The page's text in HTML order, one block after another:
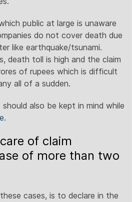
public at large is unaware
do not cover death due
like earthquake/tsunami.
death toll is high and the claim
of rupees which is difficult
all of a sudden.
also be kept in mind while
of claim
of more than two
cases, is to declare in the